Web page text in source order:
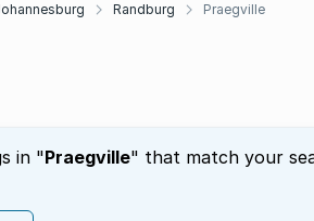
Randburg Praegville
in "Praegville" that match your